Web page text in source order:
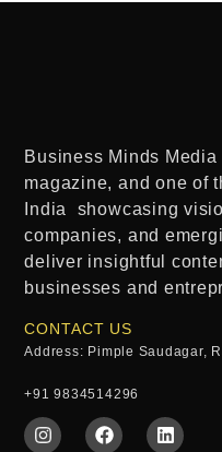
Business Minds Media
magazine, and one of
India
showcasing
companies, and
deliver insightful
businesses and
CONTACT US
Address: Pimple Saudagar,
+91 9834514296